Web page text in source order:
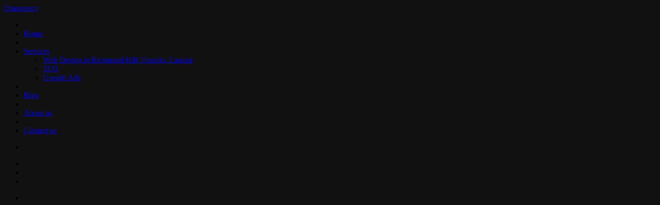
Orangency
Home
Services
Web Design in Richmond Hill, Ontario, Canada
SEO
Google Ads
Blog
About us
Contact us